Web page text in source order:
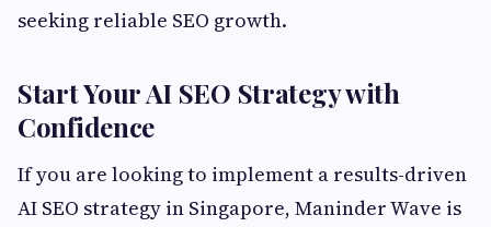
seeking reliable SEO growth.
Start Your AI SEO Strategy with
Confidence
If you are looking to implement a results-driven
AI SEO strategy in Singapore, Maninder Wave is